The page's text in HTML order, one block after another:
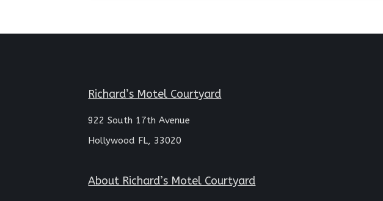
Richard’s Motel Courtyard
922 South 17th Avenue
Hollywood FL, 33020
About Richard’s Motel Courtyard